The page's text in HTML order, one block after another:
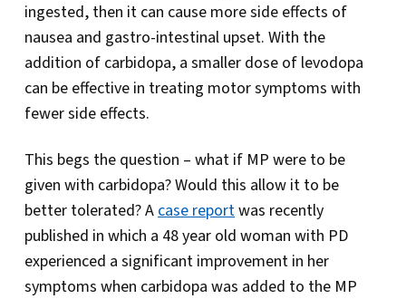
ingested, then it can cause more side effects of
nausea and gastro-intestinal upset. With the
addition of carbidopa, a smaller dose of levodopa
can be effective in treating motor symptoms with
fewer side effects.
This begs the question – what if MP were to be
given with carbidopa? Would this allow it to be
better tolerated? A case reportwas recently
published in which a 48 year old woman with PD
experienced a significant improvement in her
symptoms when carbidopa was added to the MP